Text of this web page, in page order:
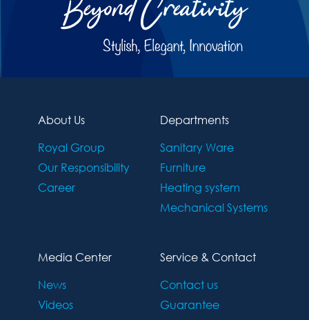
About Us
Royal Group
Our Responsibility
Career
Departments
Sanitary Ware
Furniture
Heating system
Mechanical Systems
Media Center
News
Videos
Service & Contact
Contact us
Guarantee